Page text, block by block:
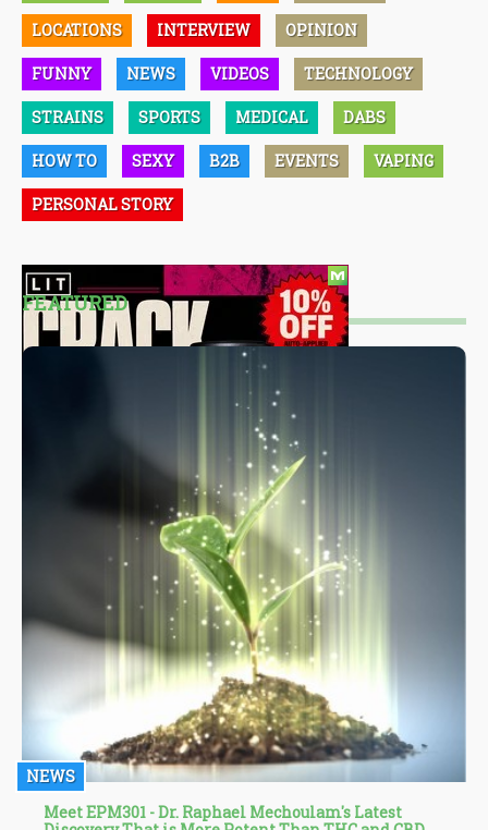
LOCATIONS INTERVIEW OPINION
FUNNY NEWS VIDEOS TECHNOLOGY
STRAINS SPORTS MEDICAL DABS
HOW TO SEXY B2B EVENTS VAPING
PERSONAL STORY
FEATURED
NEWS
Meet EPM301 - Dr. Raphael Mechoulam's Latest